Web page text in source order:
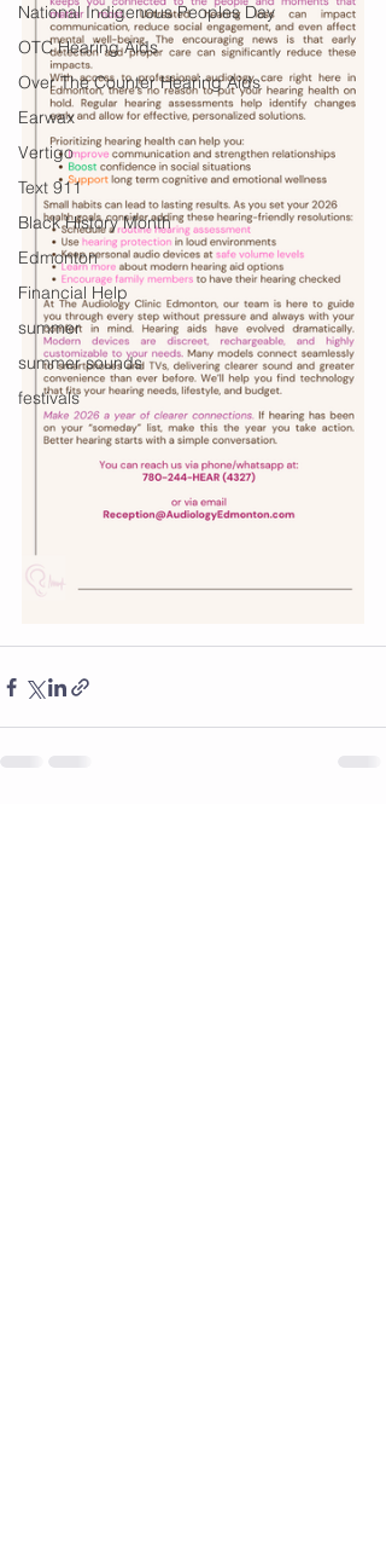
National Indigenous Peoples Day
OTC Hearing Aids
Over The Counter Hearing Aids
Earwax
Vertigo
Text 911
Black History Month
Edmonton
Financial Help
summer
summer sounds
festivals